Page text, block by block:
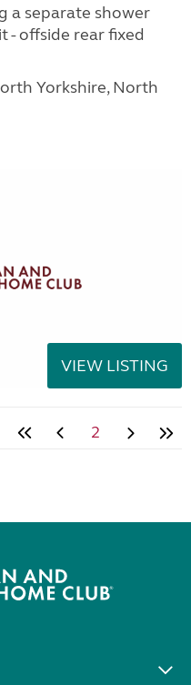
a separate shower
- offside rear fixed
Yorkshire, North
VIEW LISTING
2